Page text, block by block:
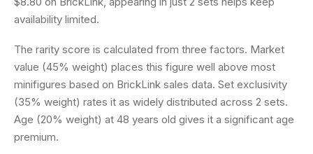
availability limited.
The rarity score is calculated from three factors. Market
value (45% weight) places this figure well above most
minifigures based on BrickLink sales data. Set exclusivity
(35% weight) rates it as widely distributed across 2 sets.
Age (20% weight) at 48 years old gives it a significant age
premium.